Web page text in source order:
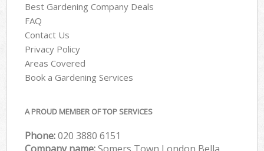
Best Gardening Company Deals
FAQ
Contact Us
Privacy Policy
Areas Covered
Book a Gardening Services
A PROUD MEMBER OF TOP SERVICES
Phone:‎020 3880 6151